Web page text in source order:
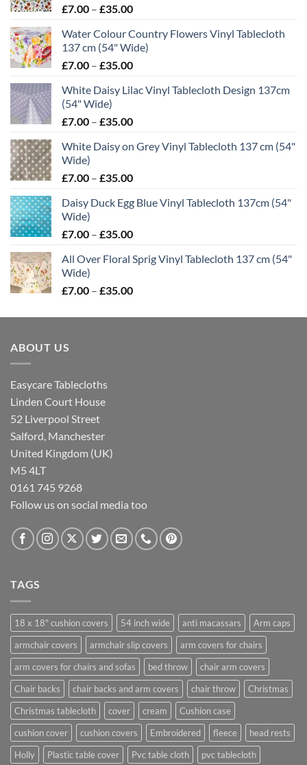
£35.00
£7.00 – £35.00Price
£7.00
through
£35.00
Water Colour Country Flowers Vinyl Tablecloth
137 cm (54" Wide)
£7.00 – £35.00Price
£7.00
£35.00
White Daisy Lilac Vinyl Tablecloth Design 137cm
(54" Wide)
£7.00 – £35.00Price
£7.00
£35.00
White Daisy on Grey Vinyl Tablecloth 137 cm (54"
Wide)
£7.00 – £35.00Price
£7.00
£35.00
Daisy Duck Egg Blue Vinyl Tablecloth 137cm (54"
Wide)
£7.00 – £35.00Price
£7.00
£35.00
All Over Floral Sprig Vinyl Tablecloth 137 cm (54"
Wide)
£7.00 – £35.00Price
£7.00
ABOUT US
Easycare Tablecloths
Linden Court House
52 Liverpool Street
Salford, Manchester
United Kingdom (UK)
M5 4LT
0161 745 9268
Follow us on social media too
TAGS
18 x 18" cushion covers 54 inch wide anti macassars
Arm caps
armchair covers
armchair slip covers
arm covers for chairs
arm covers for chairs and sofas
bed throw
chair arm covers
Chair backs
chair backs and arm covers chair throw
Christmas
Christmas tablecloth
cover cream
Cushion case
cushion cover
cushion covers Embroidered fleece
head rests
Holly
Plastic table cover Pvc table cloth
pvc tablecloth